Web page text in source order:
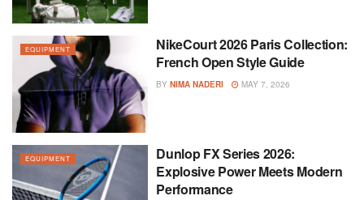
EQUIPMENT
NikeCourt 2026 Paris Collection:
French Open Style Guide
BY NIMA NADERI MAY 7, 2026
EQUIPMENT
Dunlop FX Series 2026:
Explosive Power Meets Modern
Performance